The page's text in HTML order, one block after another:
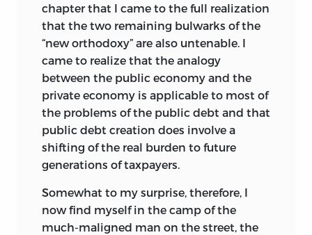
chapter that I came to the full realization
that the two remaining bulwarks of the
“new orthodoxy” are also untenable. I
came to realize that the analogy
between the public economy and the
private economy is applicable to most of
the problems of the public debt and that
public debt creation does involve a
shifting of the real burden to future
generations of taxpayers.
Somewhat to my surprise, therefore, I
now find myself in the camp of the
much-maligned man on the street, the